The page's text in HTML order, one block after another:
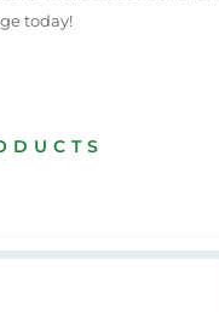
today!
bamboo coasting